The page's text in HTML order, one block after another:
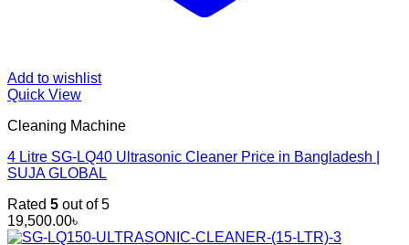
Add to wishlist
Quick View
Cleaning Machine
4 Litre SG-LQ40 Ultrasonic Cleaner Price in Bangladesh |
SUJA GLOBAL
Rated 5 out of 5
19,500.00৳